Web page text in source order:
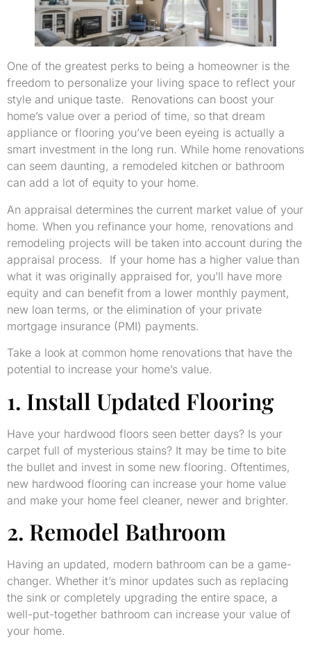
One of the greatest perks to being a homeowner is the
freedom to personalize your living space to reflect your
style and unique taste. Renovations can boost your
home’s value over a period of time, so that dream
appliance or flooring you’ve been eyeing is actually a
smart investment in the long run. While home renovations
can seem daunting, a remodeled kitchen or bathroom
can add a lot of equity to your home.
An appraisal determines the current market value of your
home. When you refinance your home, renovations and
remodeling projects will be taken into account during the
appraisal process. If your home has a higher value than
what it was originally appraised for, you’ll have more
equity and can benefit from a lower monthly payment,
new loan terms, or the elimination of your private
mortgage insurance (PMI) payments.
Take a look at common home renovations that have the
potential to increase your home’s value.
1. Install Updated Flooring
Have your hardwood floors seen better days? Is your
carpet full of mysterious stains? It may be time to bite
the bullet and invest in some new flooring. Oftentimes,
new hardwood flooring can increase your home value
and make your home feel cleaner, newer and brighter.
2. Remodel Bathroom
Having an updated, modern bathroom can be a game-
changer. Whether it’s minor updates such as replacing
the sink or completely upgrading the entire space, a
well-put-together bathroom can increase your value of
your home.